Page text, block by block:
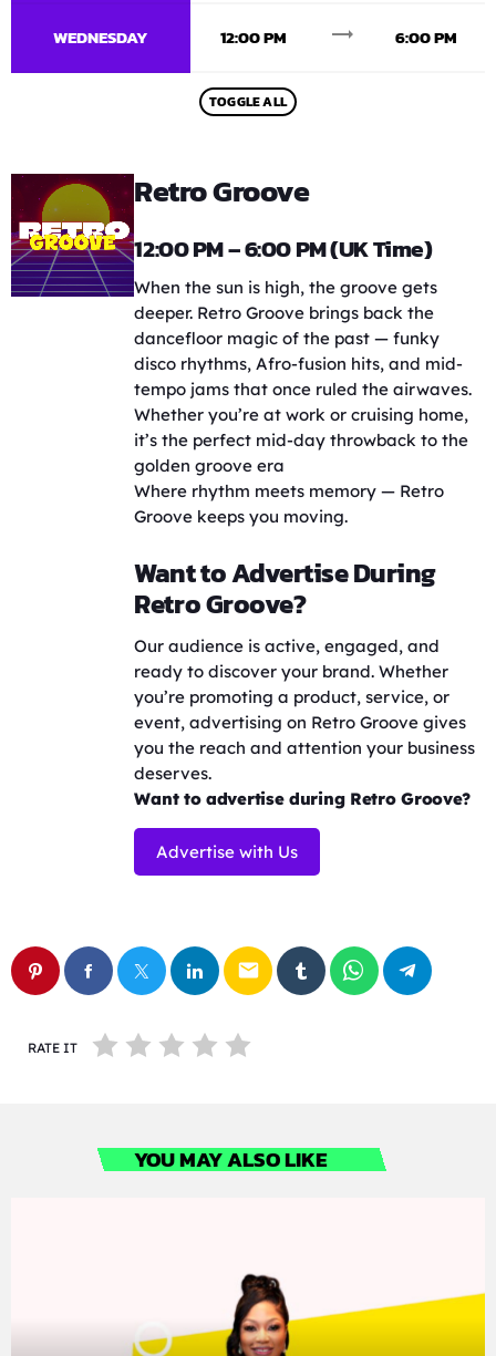
WEDNESDAY 12:00 PM trending_flat 6:00 PM
TOGGLE ALL
Retro Groove
12:00 PM – 6:00 PM (UK Time)
When the sun is high, the groove gets
deeper. Retro Groove brings back the
dancefloor magic of the past — funky
disco rhythms, Afro-fusion hits, and mid-
tempo jams that once ruled the airwaves.
Whether you’re at work or cruising home,
it’s the perfect mid-day throwback to the
golden groove era
Where rhythm meets memory — Retro
Groove keeps you moving.
Want to Advertise During
Retro Groove?
Our audience is active, engaged, and
ready to discover your brand. Whether
you’re promoting a product, service, or
event, advertising on Retro Groove gives
you the reach and attention your business
deserves.
Want to advertise during Retro Groove?
Advertise with Us
email
RATE IT
YOU MAY ALSO LIKE